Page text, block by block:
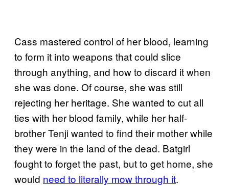
Cass mastered control of her blood, learning
to form it into weapons that could slice
through anything, and how to discard it when
she was done. Of course, she was still
rejecting her heritage. She wanted to cut all
ties with her blood family, while her half-
brother Tenji wanted to find their mother while
they were in the land of the dead. Batgirl
fought to forget the past, but to get home, she
would need to literally mow through it.